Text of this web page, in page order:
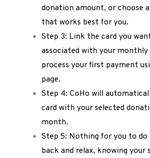
donation amount, or choose
that works best for you.
Step 3: Link the card you
associated with your
process your first payment
page.
Step 4: CoHo will
card with your selected
month.
Step 5: Nothing for you to do
back and relax, knowing your